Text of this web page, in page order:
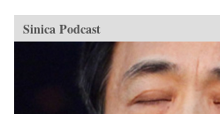
Sinica Podcast